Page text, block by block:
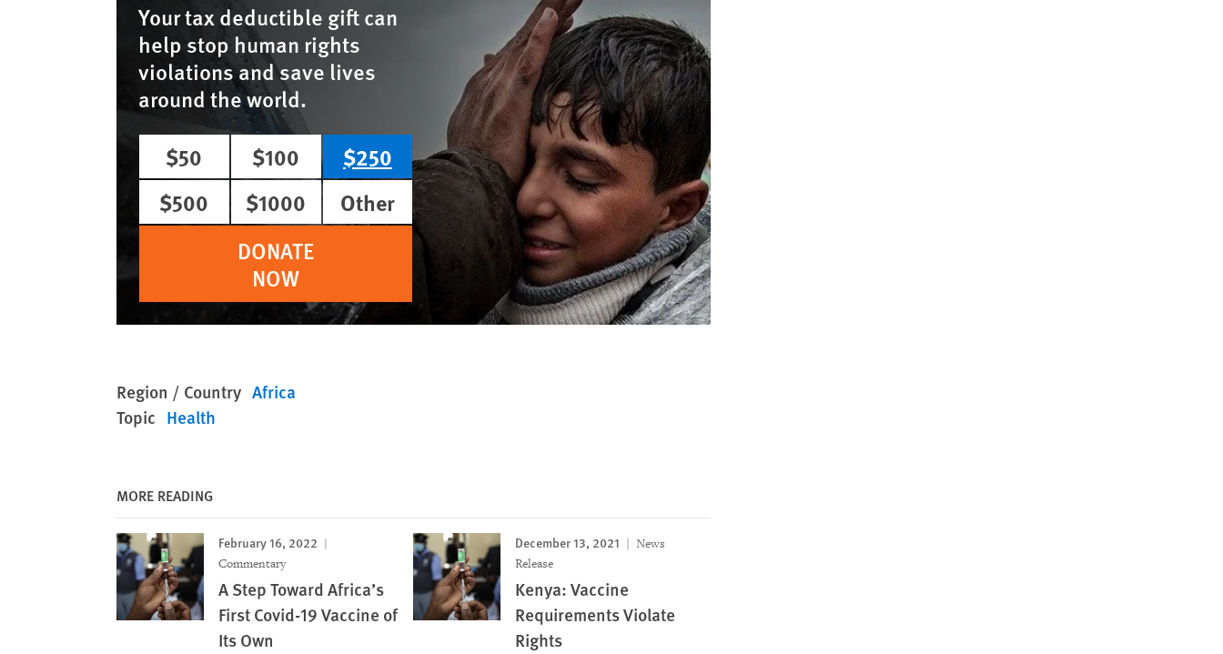
Your tax deductible gift can
help stop human rights
violations and save lives
around the world.
$50
$100
$250
$500
$1000
Other
DONATE
NOW
Region / Country Africa
Topic Health
MORE READING
February 16, 2022
Commentary
A Step Toward Africa’s
First Covid-19 Vaccine of
Its Own
December 13, 2021
News
Release
Kenya: Vaccine
Requirements Violate
Rights